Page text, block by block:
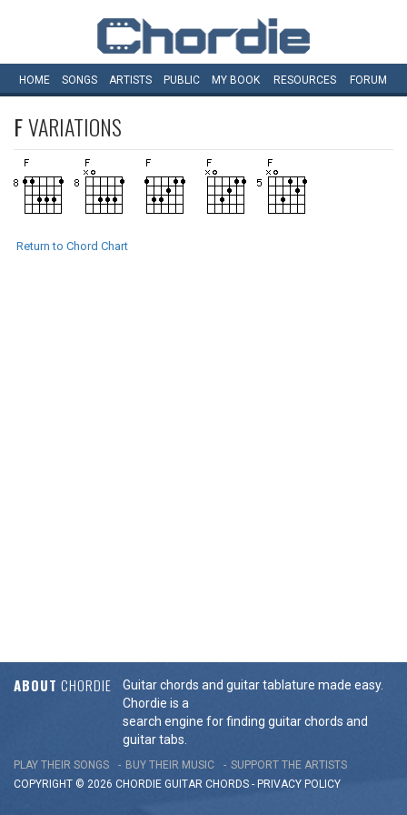
HOME SONGS ARTISTS PUBLIC MY BOOK RESOURCES FORUM
FVARIATIONS
Return to Chord Chart
ABOUT CHORDIE
Guitar chords and guitar tablature made easy.
Chordie is a
search engine for finding guitar chords and
guitar tabs.
PLAY THEIR SONGS BUY THEIR MUSIC
SUPPORT THE ARTISTS
COPYRIGHT © 2026 CHORDIE GUITAR CHORDS - PRIVACY POLICY